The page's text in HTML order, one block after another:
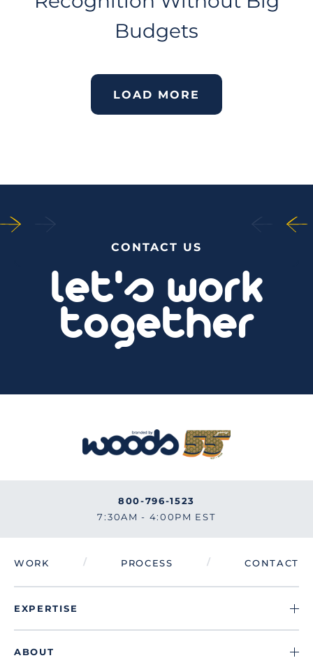
Budgets
LOAD MORE
let's work
together
CONTACT US
800-796-1523
7:30AM - 4:00PM EST
WORK / PROCESS / CONTACT
EXPERTISE
ABOUT